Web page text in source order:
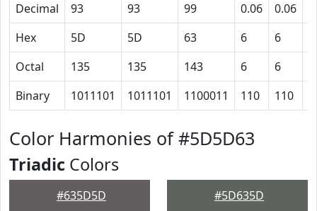
Decimal
93 93 99 0.06 0.06
Hex
5D 5D 63 6 6
Octal
135 135 143 6 6
Binary
1011101 1011101 1100011 110 110
Color Harmonies of #5D5D63
Triadic Colors
#635D5D #5D635D